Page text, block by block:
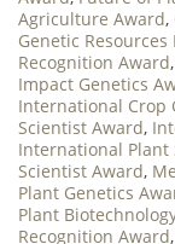
Agriculture Award,
Genetic
Recognition Award,
Impact Genetics
International Crop
Scientist Award,
International Plant
Scientist Award,
Plant Genetics
Plant
Recognition Award,